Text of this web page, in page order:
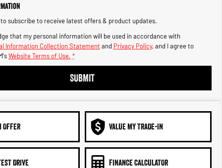
subscribe to receive latest offers & product updates.
that my personal information will be used in accordance with
Information Collection Statement and Privacy Policy, and I agree to
Website Terms of Use. *
SUBMIT
OFFER VALUE MY TRADE-IN
DRIVE FINANCE CALCULATOR